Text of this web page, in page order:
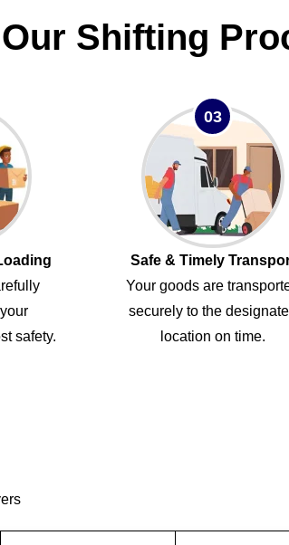
Shifting
safety.
03
Safe & Timely
Your goods are
securely to the
location on time.